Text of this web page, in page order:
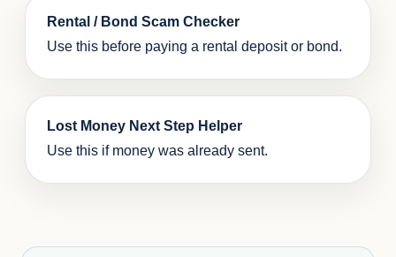
Rental / Bond Scam Checker
Use this before paying a rental deposit or bond.
Lost Money Next Step Helper
Use this if money was already sent.